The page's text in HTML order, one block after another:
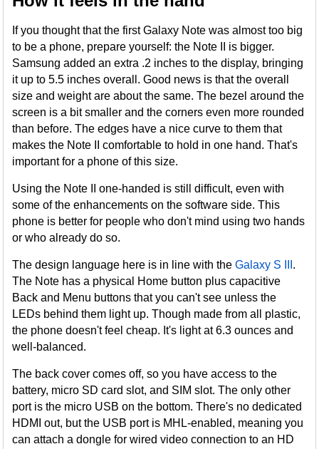
If you thought that the first Galaxy Note was almost too big
to be a phone, prepare yourself: the Note II is bigger.
Samsung added an extra .2 inches to the display, bringing
it up to 5.5 inches overall. Good news is that the overall
size and weight are about the same. The bezel around the
screen is a bit smaller and the corners even more rounded
than before. The edges have a nice curve to them that
makes the Note II comfortable to hold in one hand. That's
important for a phone of this size.
Using the Note II one-handed is still difficult, even with
some of the enhancements on the software side. This
phone is better for people who don't mind using two hands
or who already do so.
The design language here is in line with theGalaxy S III .
The Note has a physical Home button plus capacitive
Back and Menu buttons that you can't see unless the
LEDs behind them light up. Though made from all plastic,
the phone doesn't feel cheap. It's light at 6.3 ounces and
well-balanced.
The back cover comes off, so you have access to the
battery, micro SD card slot, and SIM slot. The only other
port is the micro USB on the bottom. There's no dedicated
HDMI out, but the USB port is MHL-enabled, meaning you
can attach a dongle for wired video connection to an HD